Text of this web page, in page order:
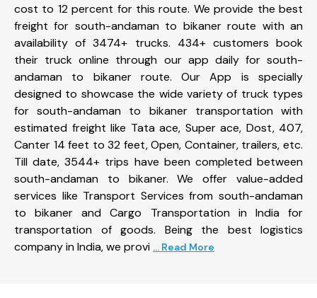
cost to 12 percent for this route. We provide the best
freight for south-andaman to bikaner route with an
availability of 3474+ trucks. 434+ customers book
their truck online through our app daily for south-
andaman to bikaner route. Our App is specially
designed to showcase the wide variety of truck types
for south-andaman to bikaner transportation with
estimated freight like Tata ace, Super ace, Dost, 407,
Canter 14 feet to 32 feet, Open, Container, trailers, etc.
Till date, 3544+ trips have been completed between
south-andaman to bikaner. We offer value-added
services like Transport Services from south-andaman
to bikaner and Cargo Transportation in India for
transportation of goods. Being the best logistics
company in India, we provi ... Read More